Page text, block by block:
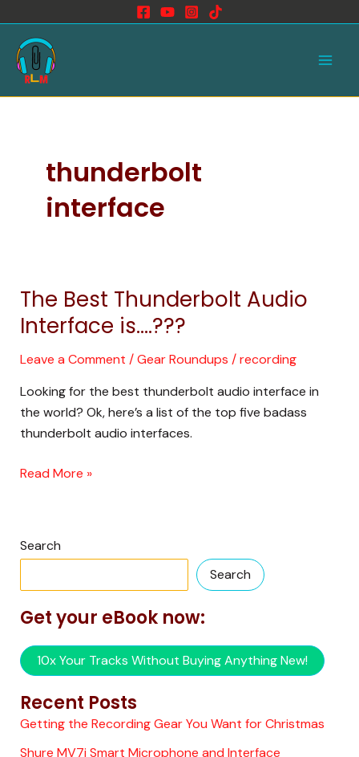
content
thunderbolt
interface
The Best Thunderbolt Audio
Interface is….???
Leave a Comment /Gear Roundups /recording
Looking for the best thunderbolt audio interface in
the world? Ok, here’s a list of the top five badass
thunderbolt audio interfaces.
The
Best
Thunderbolt
Audio
is….???
Read More »
Search
Search
Get your eBook now:
10x Your Tracks Without Buying Anything New!
Recent Posts
Getting the Recording Gear You Want for Christmas
Shure MV7i Smart Microphone and Interface